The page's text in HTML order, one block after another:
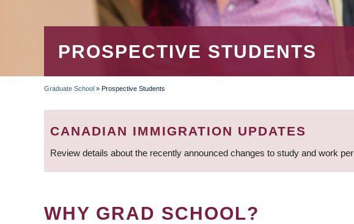
PROSPECTIVE STUDENTS
BREADCRUMB
Graduate School » Prospective Students
CANADIAN IMMIGRATION UPDATES
Review details about the recently announced changes to study and work
WHY GRAD SCHOOL?